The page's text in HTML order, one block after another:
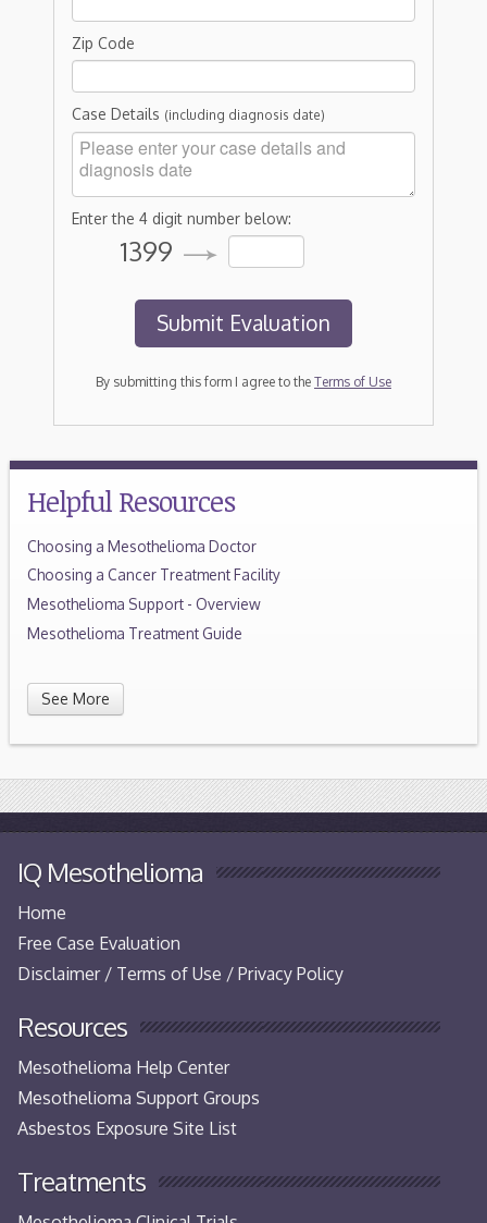
Zip Code
Case Details (including diagnosis date)
Enter the 4 digit number below:
1399
By submitting this form I agree to the Terms of Use
Helpful Resources
Choosing a Mesothelioma Doctor
Choosing a Cancer Treatment Facility
Mesothelioma Support - Overview
Mesothelioma Treatment Guide
See More
IQ Mesothelioma
Home
Free Case Evaluation
Disclaimer / Terms of Use / Privacy Policy
Resources
Mesothelioma Help Center
Mesothelioma Support Groups
Asbestos Exposure Site List
Treatments